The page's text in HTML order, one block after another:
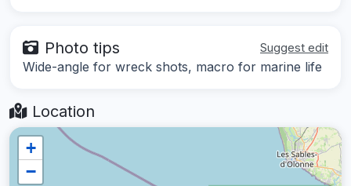
Photo tips Suggest edit
Wide-angle for wreck shots, macro for marine life
Location
+
−